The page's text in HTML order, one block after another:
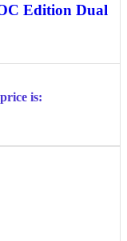
Edition Dual
is: